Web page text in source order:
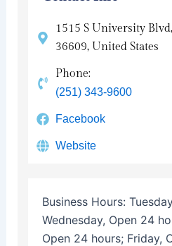
1515 S University
36609, United States
Phone:
(251) 343-9600
Facebook
Website
Business Hours:
Wednesday, Open 24
Open 24 hours; Friday,